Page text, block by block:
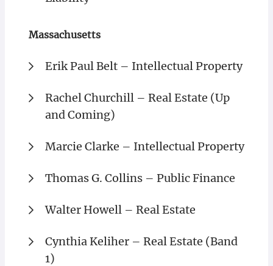
Massachusetts
Erik Paul Belt – Intellectual Property
Rachel Churchill – Real Estate (Up
and Coming)
Marcie Clarke – Intellectual Property
Thomas G. Collins – Public Finance
Walter Howell – Real Estate
Cynthia Keliher – Real Estate (Band
1)